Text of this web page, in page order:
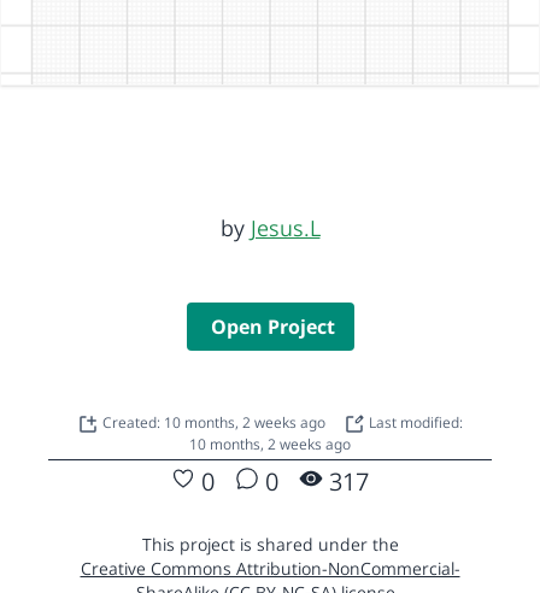
by Jesus.L
Open Project
Created: 10 months, 2 weeks ago
Last modified:
10 months, 2 weeks ago
0 0 317
This project is shared under the
Creative Commons Attribution-NonCommercial-